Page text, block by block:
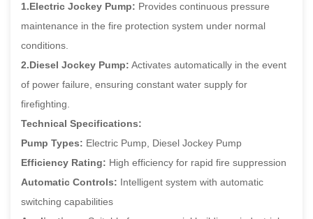
1.Electric Jockey Pump: Provides continuous pressure
maintenance in the fire protection system under normal
conditions.
2.Diesel Jockey Pump: Activates automatically in the event
of power failure, ensuring constant water supply for
firefighting.
Technical Specifications:
Pump Types: Electric Pump, Diesel Jockey Pump
Efficiency Rating: High efficiency for rapid fire suppression
Automatic Controls: Intelligent system with automatic
switching capabilities